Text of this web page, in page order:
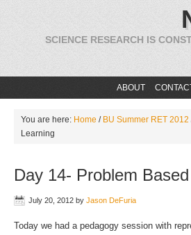
SCIENCE RESEARCH IS
ABOUT
You are here: Home / BU Summer RET 2012
Learning
Day 14- Problem
July 20, 2012 by Jason DeFuria
Today we had a pedagogy session with